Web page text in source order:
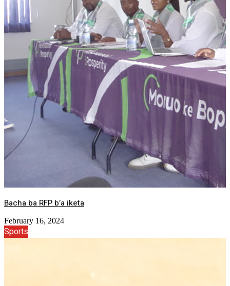
Bacha ba RFP b’a iketa
February 16, 2024
Sports